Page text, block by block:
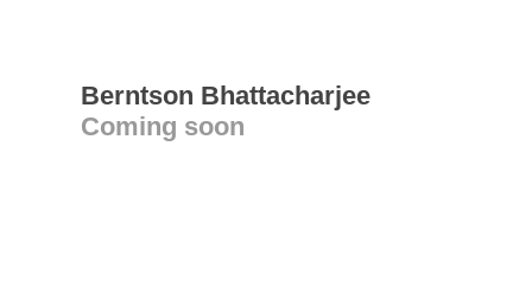
Berntson Bhattacharjee
Coming soon